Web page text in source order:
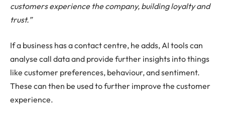
customers experience the company, building loyalty and
trust.”
If a business has a contact centre, he adds, AI tools can
analyse call data and provide further insights into things
like customer preferences, behaviour, and sentiment.
These can then be used to further improve the customer
experience.